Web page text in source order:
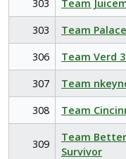
303
Team
303
Team
306
Team Verd
307
Team
308
Team
309
Team
Survivor